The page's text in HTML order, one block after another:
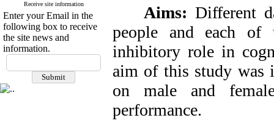
Receive site information
Enter your Email in the
following box to receive
the site news and
information.
Aims: Different
people and each of
inhibitory role in
aim of this study was
on male and
performance.